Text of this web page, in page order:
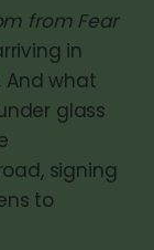
from Fear
in
And what
glass
signing
to